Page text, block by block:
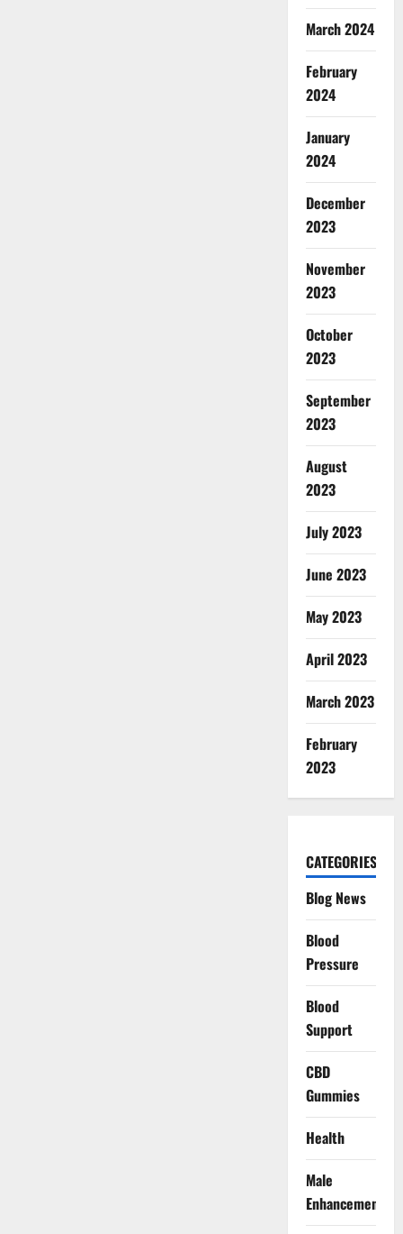
March 2024
February
2024
January
2024
December
2023
November
2023
October
2023
September
2023
August
2023
July 2023
June 2023
May 2023
April 2023
March 2023
February
2023
CATEGORIES
Blog News
Blood
Pressure
Blood
Support
CBD
Gummies
Health
Male
Enhancement